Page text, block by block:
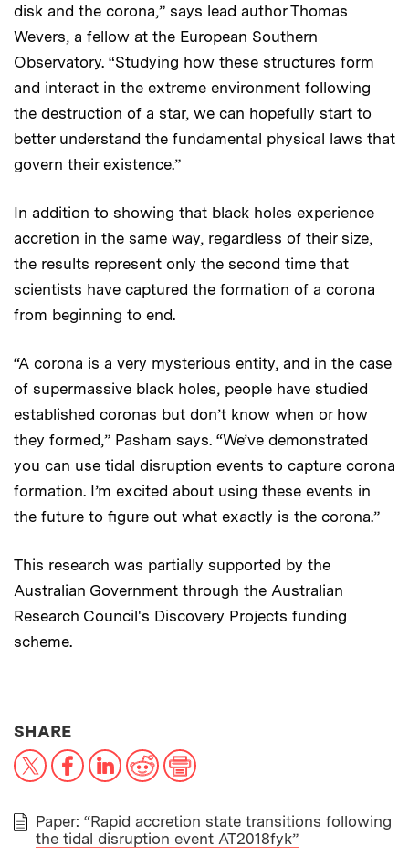
disk and the corona,” says lead author Thomas
Wevers, a fellow at the European Southern
Observatory. “Studying how these structures form
and interact in the extreme environment following
the destruction of a star, we can hopefully start to
better understand the fundamental physical laws that
govern their existence.”
In addition to showing that black holes experience
accretion in the same way, regardless of their size,
the results represent only the second time that
scientists have captured the formation of a corona
from beginning to end.
“A corona is a very mysterious entity, and in the case
of supermassive black holes, people have studied
established coronas but don’t know when or how
they formed,” Pasham says. “We’ve demonstrated
you can use tidal disruption events to capture corona
formation. I’m excited about using these events in
the future to figure out what exactly is the corona.”
This research was partially supported by the
Australian Government through the Australian
Research Council's Discovery Projects funding
scheme.
SHARETHIS NEWS ARTICLE ON:
X FacebookLinkedInReddit
PAPER
Paper: “Rapid accretion state transitions following
the tidal disruption event AT2018fyk”